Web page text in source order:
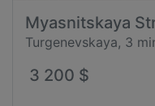
Myasnitskaya
Turgenevskaya, 3
3 200 $